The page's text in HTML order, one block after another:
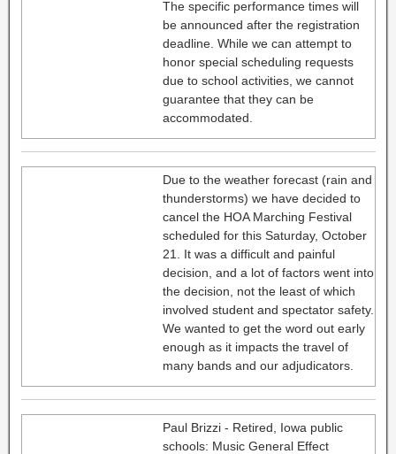
The specific performance times will
be announced after the registration
deadline. While we can attempt to
honor special scheduling requests
due to school activities, we cannot
guarantee that they can be
accommodated.
Due to the weather forecast (rain and
thunderstorms) we have decided to
cancel the HOA Marching Festival
scheduled for this Saturday, October
21. It was a difficult and painful
decision, and a lot of factors went into
the decision, not the least of which
involved student and spectator safety.
We wanted to get the word out early
enough as it impacts the travel of
many bands and our adjudicators.
Paul Brizzi - Retired, Iowa public
schools: Music General Effect